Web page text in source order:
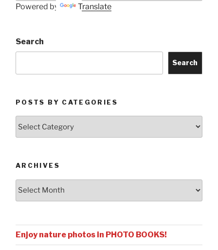
Powered by Translate
Search
Search
POSTS BY CATEGORIES
ARCHIVES
Archives
Enjoy nature photos in PHOTO BOOKS!